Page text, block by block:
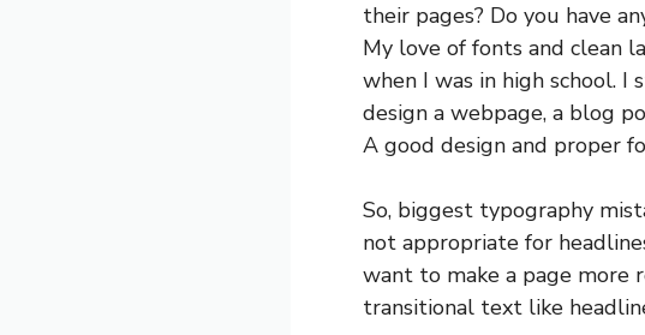
their pages? Do you have
My love of fonts and clean
when I was in high school.
design a webpage, a blog
A good design and proper
So, biggest typography
not appropriate for
want to make a page more
transitional text like